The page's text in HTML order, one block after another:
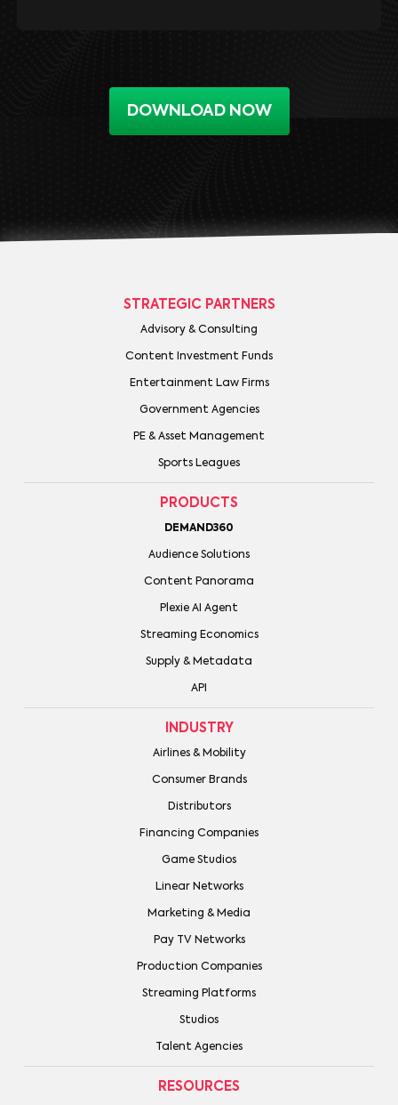
DOWNLOAD NOW
STRATEGIC PARTNERS
Advisory & Consulting
Content Investment Funds
Entertainment Law Firms
Government Agencies
PE & Asset Management
Sports Leagues
PRODUCTS
DEMAND360
Audience Solutions
Content Panorama
Plexie AI Agent
Streaming Economics
Supply & Metadata
API
INDUSTRY
Airlines & Mobility
Consumer Brands
Distributors
Financing Companies
Game Studios
Linear Networks
Marketing & Media
Pay TV Networks
Production Companies
Streaming Platforms
Studios
Talent Agencies
RESOURCES